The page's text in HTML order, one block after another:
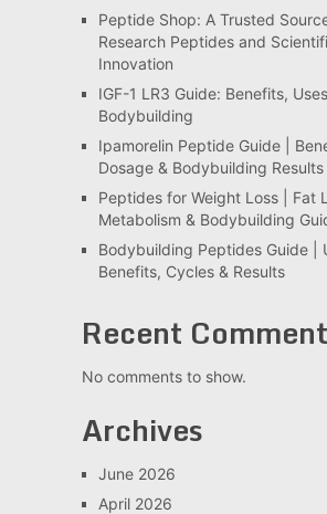
Peptide Shop: A Trusted
Research Peptides and
Innovation
IGF-1 LR3 Guide: Benefits,
Bodybuilding
Ipamorelin Peptide Guide |
Dosage & Bodybuilding Results
Peptides for Weight Loss | Fat
Metabolism & Bodybuilding
Bodybuilding Peptides Guide |
Benefits, Cycles & Results
Recent
No comments to show.
Archives
June 2026
April 2026